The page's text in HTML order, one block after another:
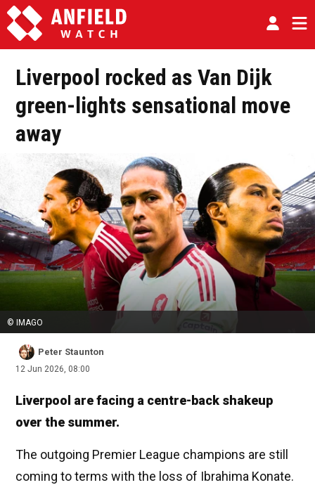
Liverpool rocked as Van Dijk
green-lights sensational move
away
© IMAGO
Peter Staunton
12 Jun 2026, 08:00
Liverpool are facing a centre-back shakeup
over the summer.
The outgoing Premier League champions are still
coming to terms with the loss of Ibrahima Konate.